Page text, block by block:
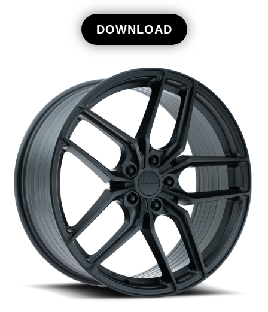
DOWNLOAD